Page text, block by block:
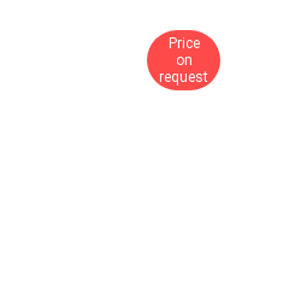
Price
on
request